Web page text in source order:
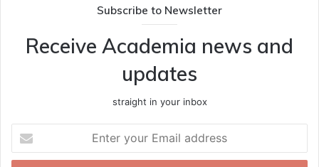
Subscribe to Newsletter
Receive Academia news and
updates
straight in your inbox
your
Email